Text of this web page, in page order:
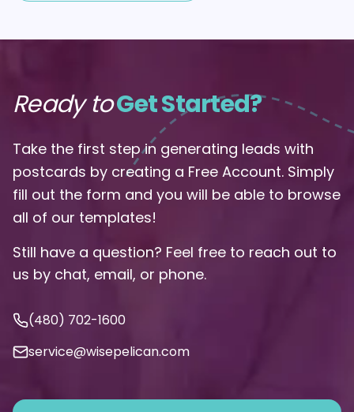
Ready toGet Started?
Take the first step in generating leads with
postcards by creating a Free Account. Simply
fill out the form and you will be able to browse
all of our templates!
Still have a question? Feel free to reach out to
us by chat, email, or phone.
(480) 702-1600
service@wisepelican.com